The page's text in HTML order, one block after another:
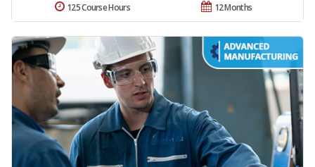
12 Months
125 Course Hours